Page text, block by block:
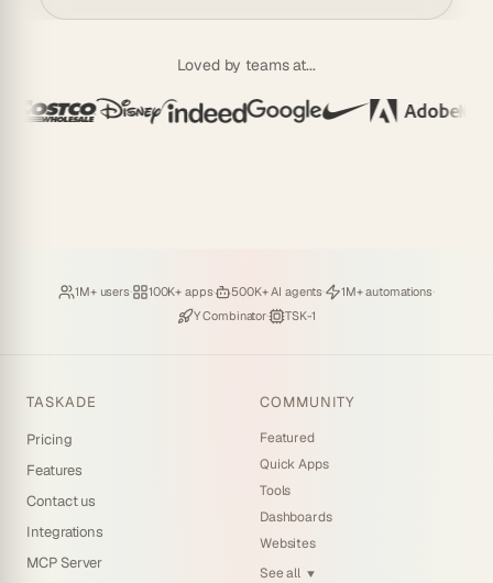
Loved by teams at...
Loved by
1M+ users· Hosting
100K+ apps· Deploying
500K+ AI agents· Running
1M+ automations·
Backed by
Y Combinator· Powered by
TSK-1
TASKADE
Pricing
Features
Contact us
Integrations
MCP Server
COMMUNITY
Featured
Quick Apps
Tools
Dashboards
Websites
See all ▼